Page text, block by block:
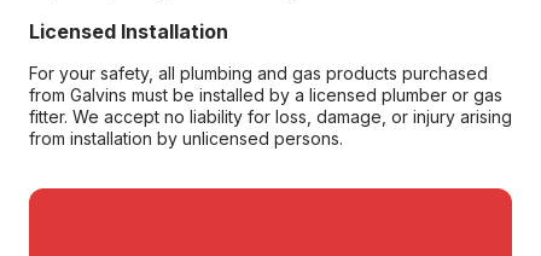
Licensed Installation
For your safety, all plumbing and gas products purchased
from Galvins must be installed by a licensed plumber or gas
fitter. We accept no liability for loss, damage, or injury arising
from installation by unlicensed persons.